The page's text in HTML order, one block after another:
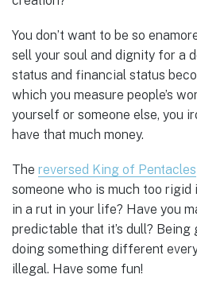
You don’t want to be so
sell your soul and dignity for a
status and financial status
which you measure people’s
yourself or someone else, you
have that much money.
The reversed King of Pentacles
someone who is much too
in a rut in your life? Have you
predictable that it’s dull? Being
doing something different
illegal. Have some fun!